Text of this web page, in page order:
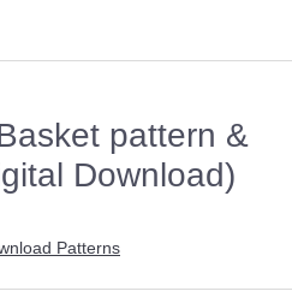
pattern &
Download)
Patterns